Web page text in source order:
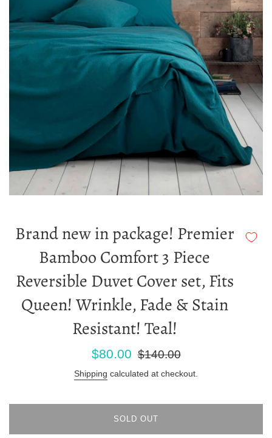
Brand new in package! Premier
Bamboo Comfort 3 Piece
Reversible Duvet Cover set, Fits
Queen! Wrinkle, Fade & Stain
Resistant! Teal!
Sale
$80.00
Regular
$140.00
Shipping calculated at checkout.
SOLD OUT